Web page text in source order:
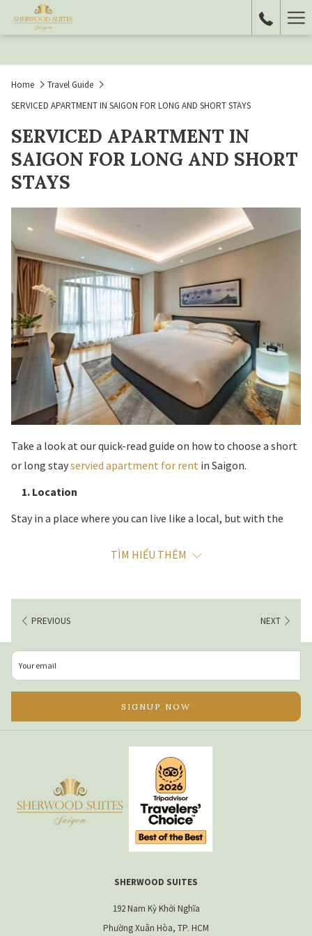
Home
Travel Guide
SERVICED APARTMENT IN SAIGON FOR LONG AND SHORT STAYS
SERVICED APARTMENT IN
SAIGON FOR LONG AND SHORT
STAYS
Take a look at our quick-read guide on how to choose a short
or long stayservied apartment for rent in Saigon.
1. Location
Stay in a place where you can live like a local, but with the
from your serviced apartment to parks, restaurants and
for visitors who know the city. While District 1 might be the
better-known choice for first time visitors, District 3 is the
restaurant scene, and some of the best green areas in the
city it’s the perfect combination of residential relaxation
and city convenience. It’s located close enough to key city
attractions and within walking distance to the heart of
Son Nhat International Airport.
2. Reviews
Every apartment hotel will tell you they’re the best, but to
choose the best serviced apartment in Ho Chi Minh City, read
and most trusted sites for a broad selection of reviews to
read through. Make use of the ‘popular mentions’ feature to
see what common phases guests use in their reviews. Look
TÌM HIỂU THÊM
PREVIOUS NEXT
SIGNUP NOW
SHERWOOD SUITES
192 Nam Kỳ Khởi Nghĩa
Phường Xuân Hòa, TP. HCM